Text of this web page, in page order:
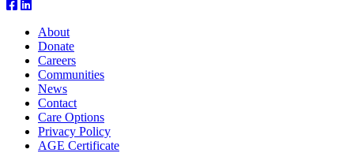
About
Donate
Careers
Communities
News
Contact
Care Options
Privacy Policy
AGE Certificate